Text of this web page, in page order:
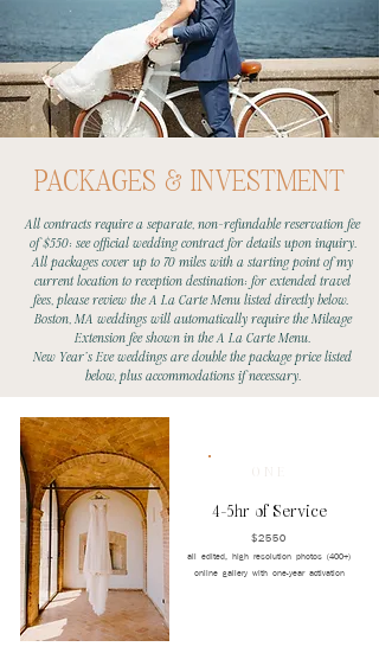
PACKAGES & INVESTMENT
All contracts require a separate, non-refundable reservation fee
of $550; see official wedding contract for details upon inquiry.
All packages cover up to 70 miles with a starting point of my
current location to reception destination; for extended travel
fees, please review the A La Carte Menu listed directly below.
Boston, MA weddings will automatically require the Mileage
Extension fee shown in the A La Carte Menu.
New Year's Eve weddings are double the package price listed
below, plus accommodations if necessary.
ONE
4-5hr of Service
$2550
all edited, high resolution photos (400+)
online gallery with one-year activation